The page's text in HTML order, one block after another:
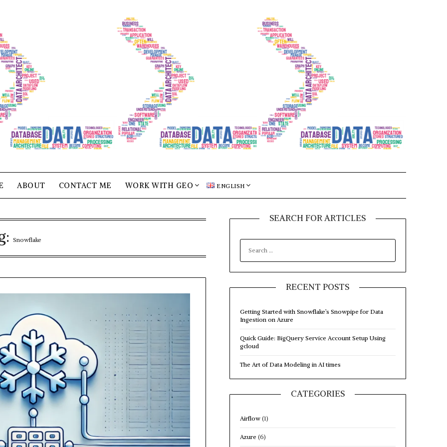
ABOUT CONTACT ME WORK WITH GEO ENGLISH
Snowflake
SEARCH FOR ARTICLES
SEARCH
FOR:
RECENT POSTS
Getting Started with Snowflake’s Snowpipe for Data
Ingestion on Azure
Quick Guide: BigQuery Service Account Setup Using
gcloud
The Art of Data Modeling in AI times
CATEGORIES
Airflow(1)
Azure (6)